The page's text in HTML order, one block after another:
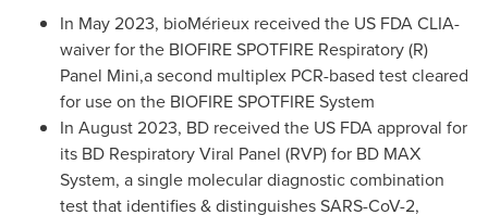
In May 2023, bioMérieux received the US FDA CLIA-
waiver for the BIOFIRE SPOTFIRE Respiratory (R)
Panel Mini,a second multiplex PCR-based test cleared
for use on the BIOFIRE SPOTFIRE System
In August 2023, BD received the US FDA approval for
its BD Respiratory Viral Panel (RVP) for BD MAX
System, a single molecular diagnostic combination
test that identifies & distinguishes SARS-CoV-2,